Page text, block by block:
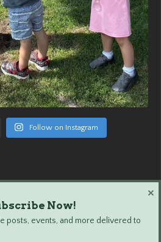
Follow on Instagram
© 2024 All Rights Reserved.
Now!
posts, events, and more delivered to
×